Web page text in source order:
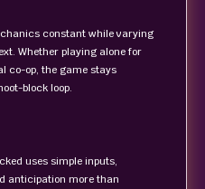
constant while varying
Whether playing alone for
co-op, the game stays
block loop.
uses simple inputs,
anticipation more than